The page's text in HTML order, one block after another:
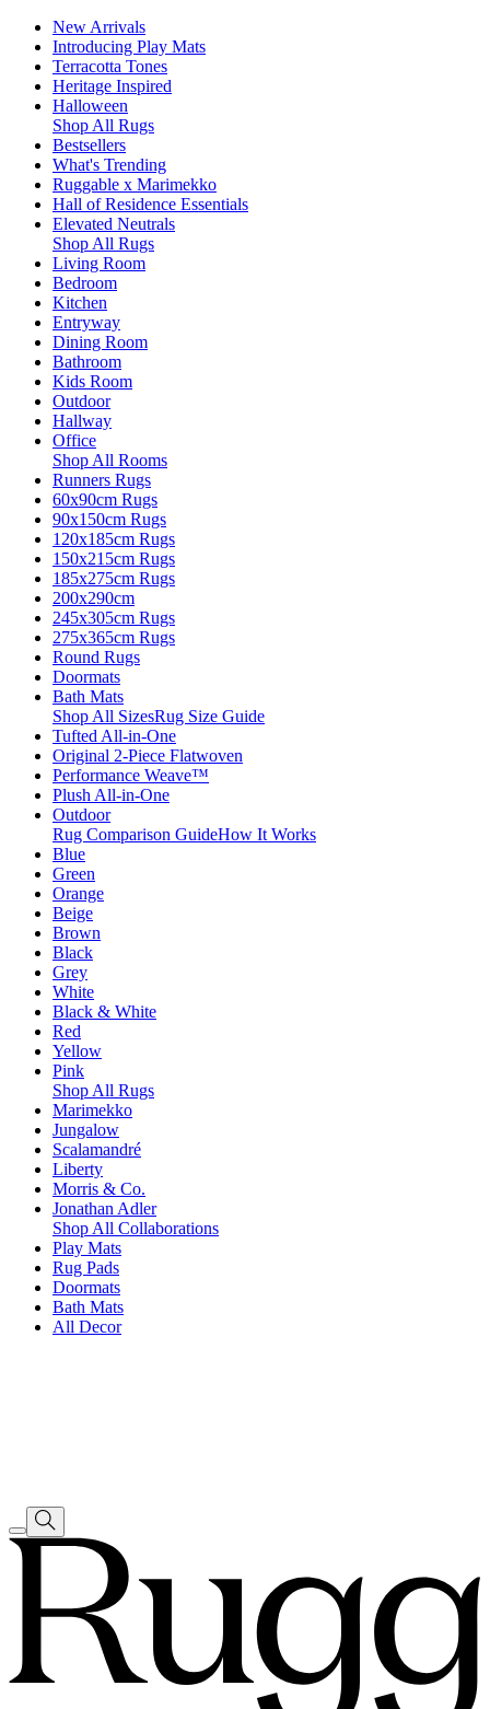
New Arrivals
Introducing Play Mats
Terracotta Tones
Heritage Inspired
Halloween
Shop All Rugs
Bestsellers
What's Trending
Ruggable x Marimekko
Hall of Residence Essentials
Elevated Neutrals
Shop All Rugs
Living Room
Bedroom
Kitchen
Entryway
Dining Room
Bathroom
Kids Room
Outdoor
Hallway
Office
Shop All Rooms
Runners Rugs
60x90cm Rugs
90x150cm Rugs
120x185cm Rugs
150x215cm Rugs
185x275cm Rugs
200x290cm
245x305cm Rugs
275x365cm Rugs
Round Rugs
Doormats
Bath Mats
Shop All SizesRug Size Guide
Tufted All-in-One
Original 2-Piece Flatwoven
Performance Weave™
Plush All-in-One
Outdoor
Rug Comparison GuideHow It Works
Blue
Green
Orange
Beige
Brown
Black
Grey
White
Black & White
Red
Yellow
Pink
Shop All Rugs
Marimekko
Jungalow
Scalamandré
Liberty
Morris & Co.
Jonathan Adler
Shop All Collaborations
Play Mats
Rug Pads
Doormats
Bath Mats
All Decor